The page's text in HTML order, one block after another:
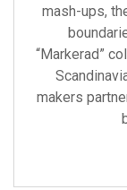
mash-ups,
“Markerad”
makers